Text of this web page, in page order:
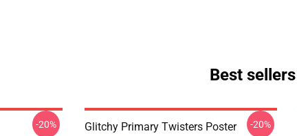
Best
-20% Glitchy Primary Twisters Poster -20%